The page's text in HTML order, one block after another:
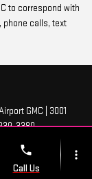
to correspond with
phone calls, text
Airport GMC
3001
3380
phone
Call Us
more_vert